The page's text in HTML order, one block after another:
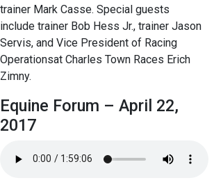
trainer Mark Casse. Special guests
include trainer Bob Hess Jr., trainer Jason
Servis, and Vice President of Racing
Operationsat Charles Town Races Erich
Zimny.
Equine Forum – April 22,
2017